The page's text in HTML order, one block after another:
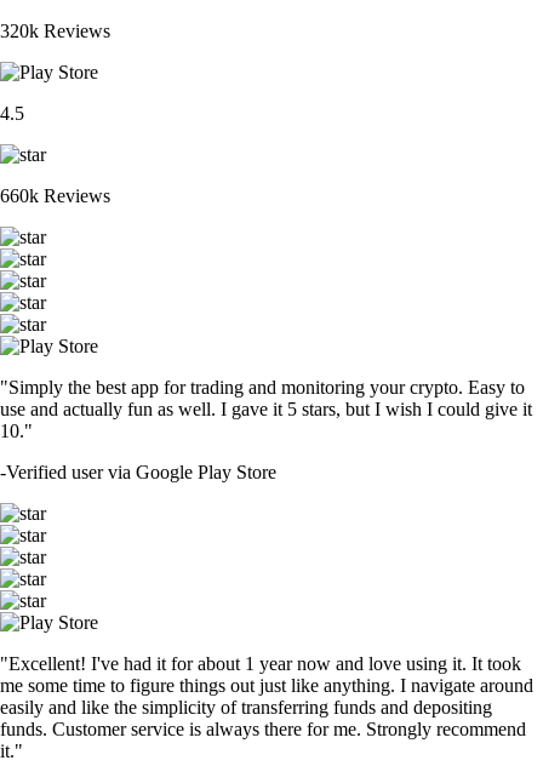
320k Reviews
4.5
660k Reviews
"Simply the best app for trading and monitoring your crypto. Easy to
use and actually fun as well. I gave it 5 stars, but I wish I could give it
10."
-Verified user via Google Play Store
"Excellent! I've had it for about 1 year now and love using it. It took
me some time to figure things out just like anything. I navigate around
easily and like the simplicity of transferring funds and depositing
funds. Customer service is always there for me. Strongly recommend
it."